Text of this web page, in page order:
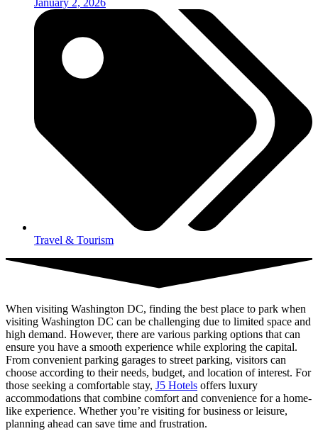
Travel & Tourism
When visiting Washington DC, finding the best place to park when
visiting Washington DC can be challenging due to limited space and
high demand. However, there are various parking options that can
ensure you have a smooth experience while exploring the capital.
From convenient parking garages to street parking, visitors can
choose according to their needs, budget, and location of interest. For
those seeking a comfortable stay, J5 Hotels offers luxury
accommodations that combine comfort and convenience for a home-
like experience. Whether you’re visiting for business or leisure,
planning ahead can save time and frustration.